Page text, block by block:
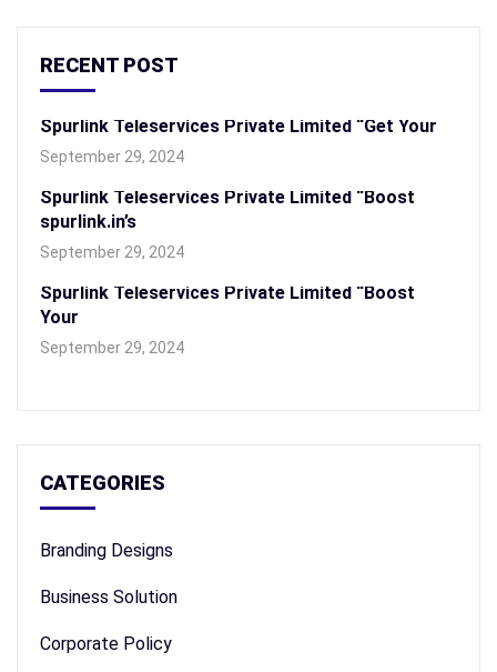
RECENT POST
Spurlink Teleservices Private Limited “Get Your
September 29, 2024
Spurlink Teleservices Private Limited “Boost
spurlink.in’s
September 29, 2024
Spurlink Teleservices Private Limited “Boost
Your
September 29, 2024
CATEGORIES
Branding Designs
Business Solution
Corporate Policy